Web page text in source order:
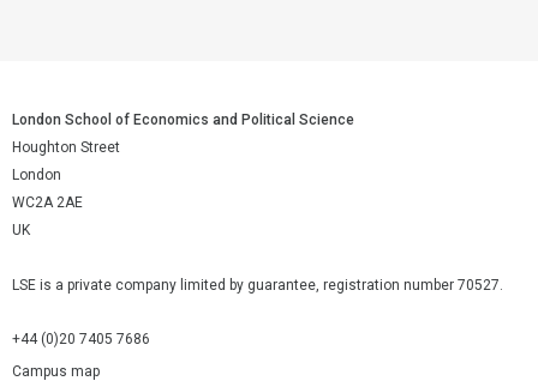
London School of Economics and Political Science
Houghton Street
London
WC2A 2AE
UK
LSE is a private company limited by guarantee, registration number 70527.
+44 (0)20 7405 7686
Campus map